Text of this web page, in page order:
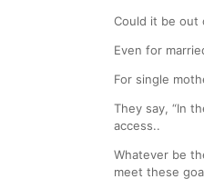
Could it be out
Even for
For single
They say, “In
access..
Whatever be
meet these